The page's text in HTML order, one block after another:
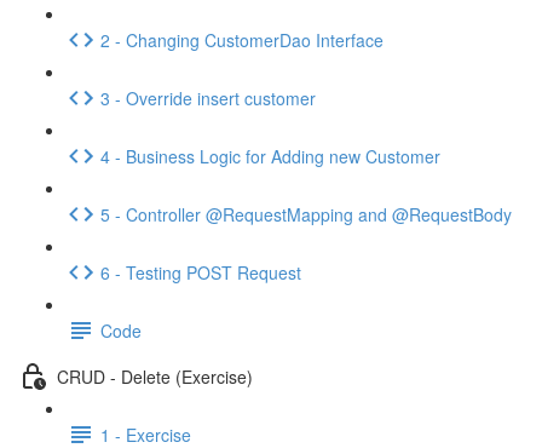
2 - Changing CustomerDao Interface
3 - Override insert customer
4 - Business Logic for Adding new Customer
5 - Controller @RequestMapping and @RequestBody
6 - Testing POST Request
Code
CRUD - Delete (Exercise)
1 - Exercise